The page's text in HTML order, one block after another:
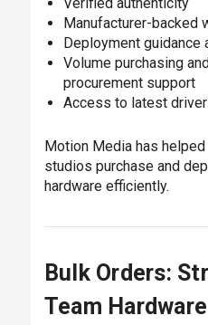
Manufacturer-backed
Deployment guidance
Volume purchasing
procurement support
Access to latest
Motion Media has
studios purchase and
hardware efficiently.
Bulk Orders:
Team